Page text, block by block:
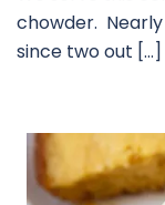
chowder.
since two out […]